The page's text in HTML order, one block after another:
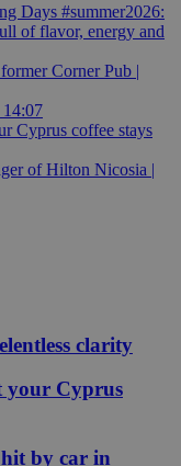
Days #summer2026:
of flavor, energy and
Corner Pub |
Cyprus coffee stays
of Hilton Nicosia |
clarity
your Cyprus
by car in